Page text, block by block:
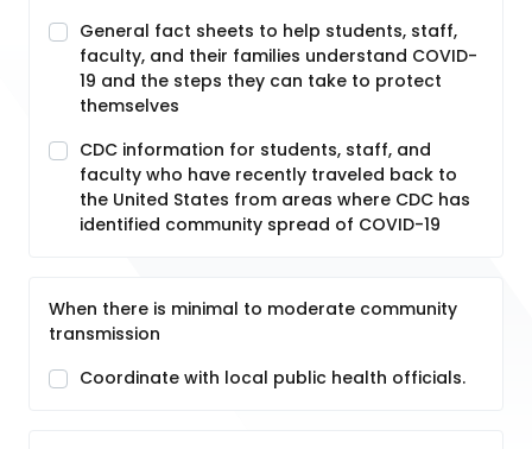
General fact sheets to help students, staff,
faculty, and their families understand COVID-
19 and the steps they can take to protect
themselves
CDC information for students, staff, and
faculty who have recently traveled back to
the United States from areas where CDC has
identified community spread of COVID-19
When there is minimal to moderate community
transmission
Coordinate with local public health officials.